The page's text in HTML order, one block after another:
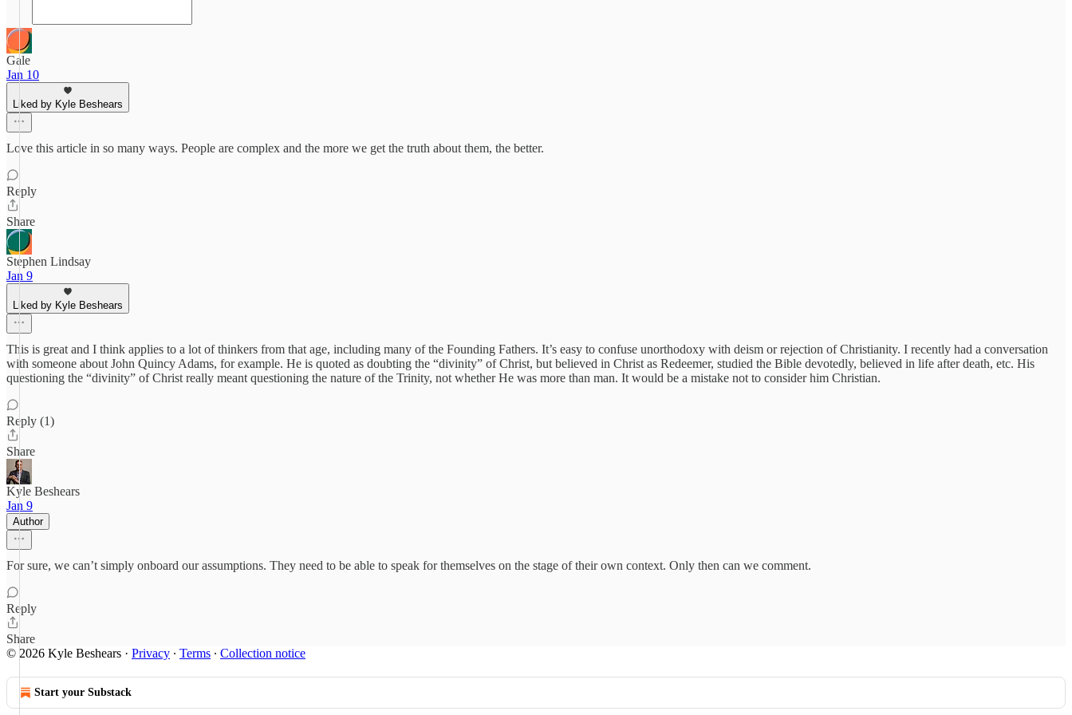
Gale
Jan 10
Liked by Kyle Beshears
Love this article in so many ways. People are complex and the more we get the truth about them, the better.
Reply
Share
Stephen Lindsay
Jan 9
Liked by Kyle Beshears
This is great and I think applies to a lot of thinkers from that age, including many of the Founding Fathers. It’s easy to confuse unorthodoxy with deism or rejection of Christianity. I recently had a conversation
with someone about John Quincy Adams, for example. He is quoted as doubting the “divinity” of Christ, but believed in Christ as Redeemer, studied the Bible devotedly, believed in life after death, etc. His
questioning the “divinity” of Christ really meant questioning the nature of the Trinity, not whether He was more than man. It would be a mistake not to consider him Christian.
Reply (1)
Share
Kyle Beshears
Jan 9
Author
For sure, we can’t simply onboard our assumptions. They need to be able to speak for themselves on the stage of their own context. Only then can we comment.
Reply
Share
© 2026 Kyle Beshears · Privacy ∙ Terms ∙ Collection notice
Start your Substack